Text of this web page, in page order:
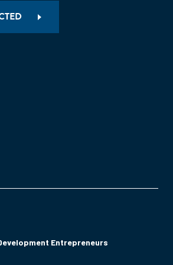
Entrepreneurs